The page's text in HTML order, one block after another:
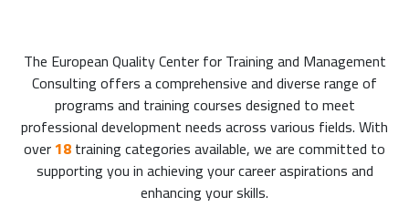
The European Quality Center for Training and Management
Consulting offers a comprehensive and diverse range of
programs and training courses designed to meet
professional development needs across various fields. With
over18training categories available, we are committed to
supporting you in achieving your career aspirations and
enhancing your skills.